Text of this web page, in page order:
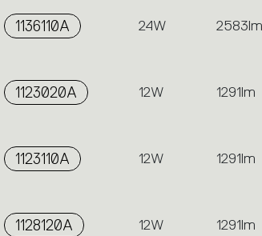
1136110A 24W 2583lm
1123020A 12W 1291lm
1123110A 12W 1291lm
1128120A 12W 1291lm